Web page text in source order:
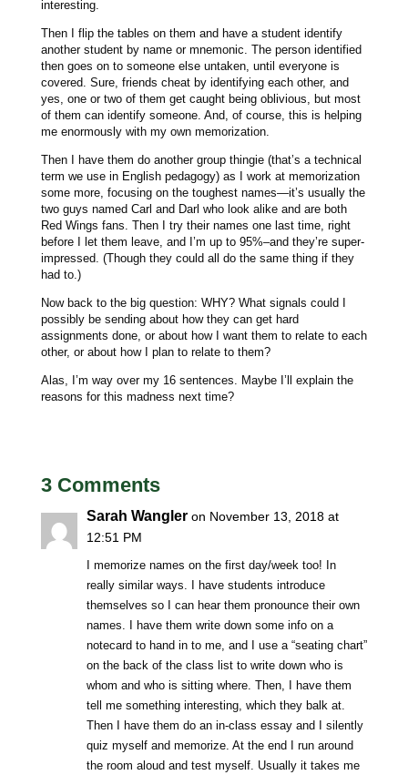
interesting.
Then I flip the tables on them and have a student identify
another student by name or mnemonic. The person identified
then goes on to someone else untaken, until everyone is
covered. Sure, friends cheat by identifying each other, and
yes, one or two of them get caught being oblivious, but most
of them can identify someone. And, of course, this is helping
me enormously with my own memorization.
Then I have them do another group thingie (that’s a technical
term we use in English pedagogy) as I work at memorization
some more, focusing on the toughest names—it’s usually the
two guys named Carl and Darl who look alike and are both
Red Wings fans. Then I try their names one last time, right
before I let them leave, and I’m up to 95%–and they’re super-
impressed. (Though they could all do the same thing if they
had to.)
Now back to the big question: WHY? What signals could I
possibly be sending about how they can get hard
assignments done, or about how I want them to relate to each
other, or about how I plan to relate to them?
Alas, I’m way over my 16 sentences. Maybe I’ll explain the
reasons for this madness next time?
3 Comments
Sarah Wangler on November 13, 2018 at
12:51 PM
I memorize names on the first day/week too! In
really similar ways. I have students introduce
themselves so I can hear them pronounce their own
names. I have them write down some info on a
notecard to hand in to me, and I use a “seating chart”
on the back of the class list to write down who is
whom and who is sitting where. Then, I have them
tell me something interesting, which they balk at.
Then I have them do an in-class essay and I silently
quiz myself and memorize. At the end I run around
the room aloud and test myself. Usually it takes me